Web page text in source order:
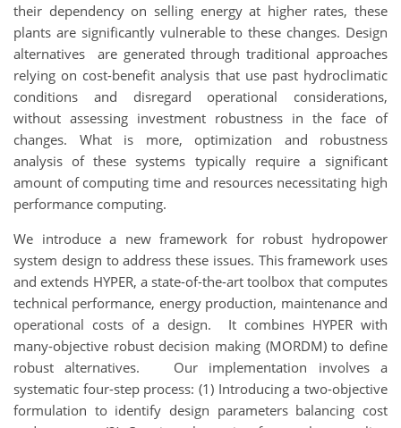
their dependency on selling energy at higher rates, these
plants are significantly vulnerable to these changes. Design
alternatives are generated through traditional approaches
relying on cost-benefit analysis that use past hydroclimatic
conditions and disregard operational considerations,
without assessing investment robustness in the face of
changes. What is more, optimization and robustness
analysis of these systems typically require a significant
amount of computing time and resources necessitating high
performance computing.
We introduce a new framework for robust hydropower
system design to address these issues. This framework uses
and extends HYPER, a state-of-the-art toolbox that computes
technical performance, energy production, maintenance and
operational costs of a design. It combines HYPER with
many-objective robust decision making (MORDM) to define
robust alternatives. Our implementation involves a
systematic four-step process: (1) Introducing a two-objective
formulation to identify design parameters balancing cost